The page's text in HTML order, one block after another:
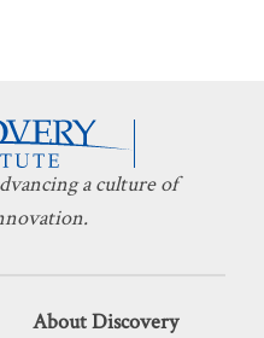
a culture of
About Discovery